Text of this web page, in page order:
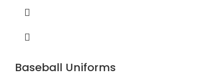
Baseball Uniforms